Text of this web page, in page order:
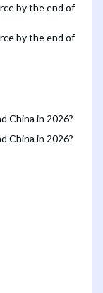
by the end of
by the end of
China in 2026?
China in 2026?